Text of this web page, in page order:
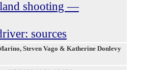
shooting —
sources
Steven Vago & Katherine Donlevy